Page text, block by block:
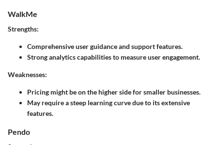
WalkMe
Strengths:
Comprehensive user guidance and support features.
Strong analytics capabilities to measure user engagement.
Weaknesses:
Pricing might be on the higher side for smaller businesses.
May require a steep learning curve due to its extensive
features.
Pendo